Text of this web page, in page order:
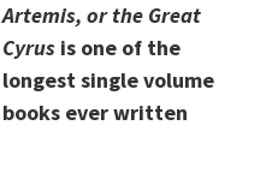
Artemis, or the Great
Cyrus is one of the
longest single volume
books ever written